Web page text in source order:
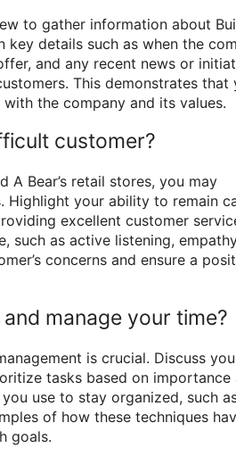
to gather information about
key details such as when the
and any recent news or
This demonstrates that
the company and its values.
customer?
A Bear’s retail stores, you may
Highlight your ability to remain
excellent customer
such as active listening,
concerns and ensure a
manage your time?
is crucial. Discuss
tasks based on importance
use to stay organized, such
of how these techniques
goals.